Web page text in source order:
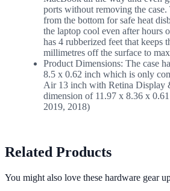
ports without removing the
from the bottom for safe heat
the laptop cool even after hours
has 4 rubberized feet that keeps
millimetres off the surface to
Product Dimensions: The case
8.5 x 0.62 inch which is only
Air 13 inch with Retina Display
dimension of 11.97 x 8.36 x
2019, 2018)
Related Products
You might also love these hardware gear